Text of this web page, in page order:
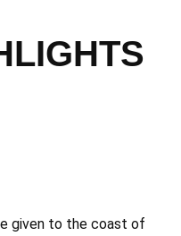
given to the coast of